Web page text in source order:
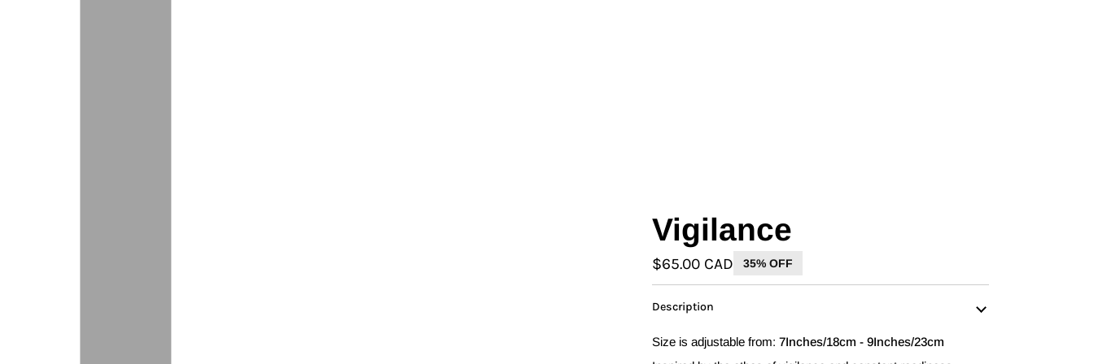
Vigilance
$65.00 CAD 35% OFF
Description
Size is adjustable from: 7Inches/18cm - 9Inches/23cm